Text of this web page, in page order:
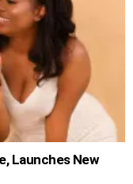
Launches New